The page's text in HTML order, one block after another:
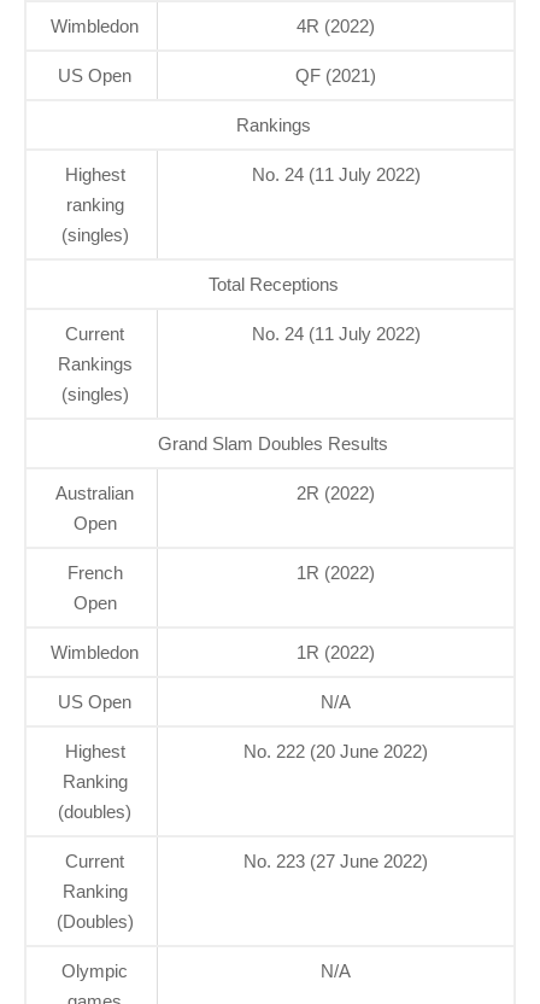
Wimbledon 4R (2022)
US Open QF (2021)
Rankings
Highest
ranking
(singles)
No. 24 (11 July 2022)
Total Receptions
Current
Rankings
(singles)
No. 24 (11 July 2022)
Grand Slam Doubles Results
Australian
Open
2R (2022)
French
Open
1R (2022)
Wimbledon 1R (2022)
US Open N/A
Highest
Ranking
(doubles)
No. 222 (20 June 2022)
Current
Ranking
(Doubles)
No. 223 (27 June 2022)
Olympic
N/A